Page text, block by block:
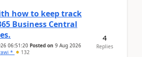
how to keep track
Business Central
06:51:20 Posted on 9 Aug 2026
* 132
4
Replies